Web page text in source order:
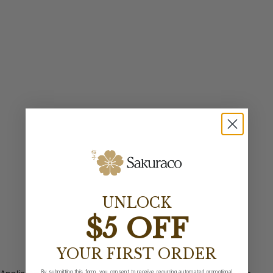
UNLOCK
$5 OFF
YOUR FIRST ORDER